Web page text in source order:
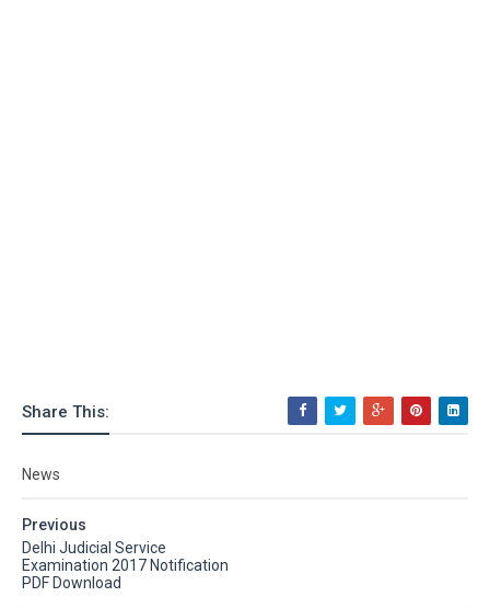
Share This:
News
Previous
Delhi Judicial Service
Examination 2017 Notification
PDF Download